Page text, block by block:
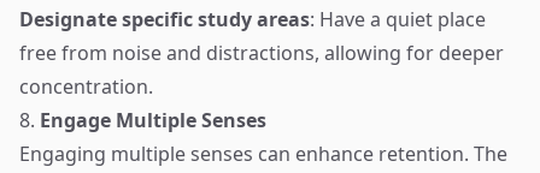
Designate specific study areas: Have a quiet place
free from noise and distractions, allowing for deeper
concentration.
8. Engage Multiple Senses
Engaging multiple senses can enhance retention. The